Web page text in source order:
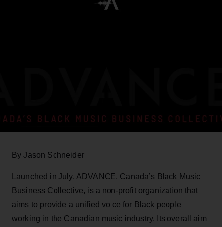
By Jason Schneider
Launched in July, ADVANCE, Canada’s Black Music
Business Collective, is a non-profit organization that
aims to provide a unified voice for Black people
working in the Canadian music industry. Its overall aim